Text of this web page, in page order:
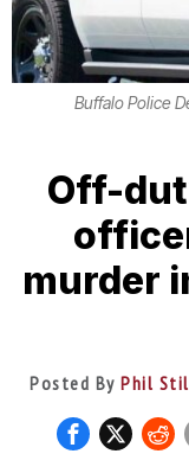
Buffalo Police
Off-
murder
Posted ByPhil